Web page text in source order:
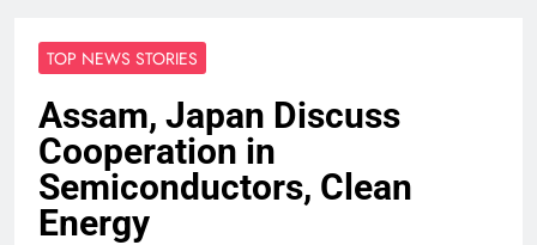
TOP NEWS STORIES
Assam, Japan Discuss
Cooperation in
Semiconductors, Clean
Energy